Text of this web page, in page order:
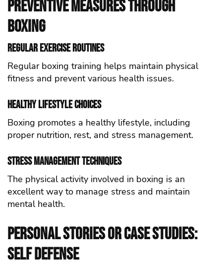
Preventive Measures Through
Boxing
Regular Exercise Routines
Regular boxing training helps maintain physical
fitness and prevent various health issues.
Healthy Lifestyle Choices
Boxing promotes a healthy lifestyle, including
proper nutrition, rest, and stress management.
Stress Management Techniques
The physical activity involved in boxing is an
excellent way to manage stress and maintain
mental health.
Personal Stories or Case Studies:
self defense